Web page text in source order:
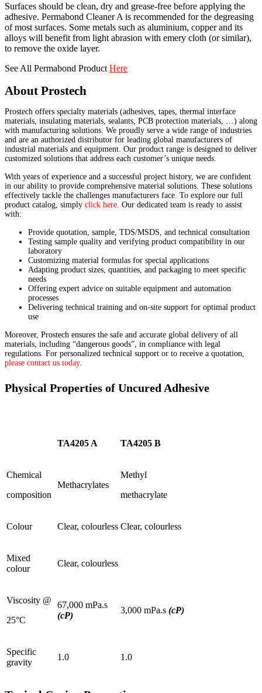
Surfaces should be clean, dry and grease-free before applying the
adhesive. Permabond Cleaner A is recommended for the degreasing
of most surfaces. Some metals such as aluminium, copper and its
alloys will benefit from light abrasion with emery cloth (or similar),
to remove the oxide layer.
See All Permabond Product Here
About Prostech
Prostech offers specialty materials (adhesives, tapes, thermal interface
materials, insulating materials, sealants, PCB protection materials, …) along
with manufacturing solutions. We proudly serve a wide range of industries
and are an authorized distributor for leading global manufacturers of
industrial materials and equipment. Our product range is designed to deliver
customized solutions that address each customer’s unique needs.
With years of experience and a successful project history, we are confident
in our ability to provide comprehensive material solutions. These solutions
effectively tackle the challenges manufacturers face. To explore our full
product catalog, simply click here. Our dedicated team is ready to assist
with:
Provide quotation, sample, TDS/MSDS, and technical consultation
Testing sample quality and verifying product compatibility in our
laboratory
Customizing material formulas for special applications
Adapting product sizes, quantities, and packaging to meet specific
needs
Offering expert advice on suitable equipment and automation
processes
Delivering technical training and on-site support for optimal product
use
Moreover, Prostech ensures the safe and accurate global delivery of all
materials, including “dangerous goods”, in compliance with legal
regulations. For personalized technical support or to receive a quotation,
please contact us today.
Physical Properties of Uncured Adhesive
TA4205 A TA4205 B
Chemical
composition
Methacrylates
Methyl
methacrylate
Colour Clear, colourless Clear, colourless
Mixed
colour
Clear, colourless
Viscosity @
25°C
67,000 mPa.s
(cP)
3,000 mPa.s (cP)
Specific
gravity
1.0 1.0